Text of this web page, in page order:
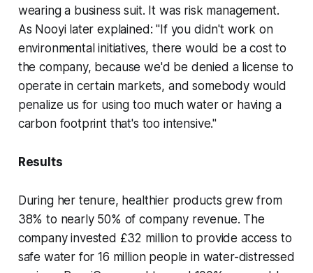
wearing a business suit. It was risk management.
As Nooyi later explained: "If you didn't work on
environmental initiatives, there would be a cost to
the company, because we'd be denied a license to
operate in certain markets, and somebody would
penalize us for using too much water or having a
carbon footprint that's too intensive."
Results
During her tenure, healthier products grew from
38% to nearly 50% of company revenue. The
company invested £32 million to provide access to
safe water for 16 million people in water-distressed